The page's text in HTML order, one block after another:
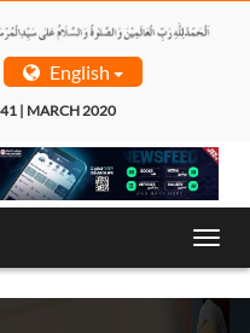
English
| MARCH 2020